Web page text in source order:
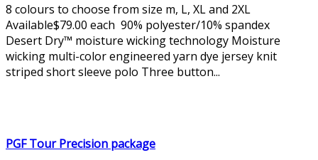
8 colours to choose from size m, L, XL and 2XL
Available$79.00 each 90% polyester/10% spandex
Desert Dry™ moisture wicking technology Moisture
wicking multi-color engineered yarn dye jersey knit
striped short sleeve polo Three button...
PGF Tour Precision package